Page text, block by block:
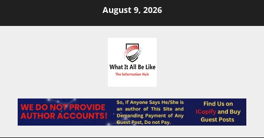
August 9, 2026